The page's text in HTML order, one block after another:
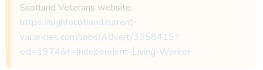
Scotland Veterans website:
https://sightscotland.current-
vacancies.com/Jobs/Advert/3358415?
cid=1974&t=Independent-Living-Worker-